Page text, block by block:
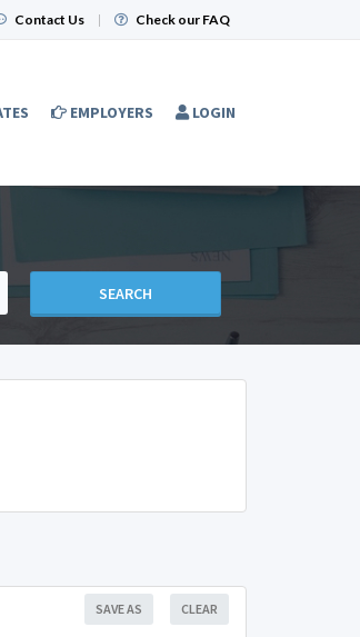
Contact Us | Check our FAQ
EMPLOYERS LOGIN
SEARCH
CLEAR
SAVE AS